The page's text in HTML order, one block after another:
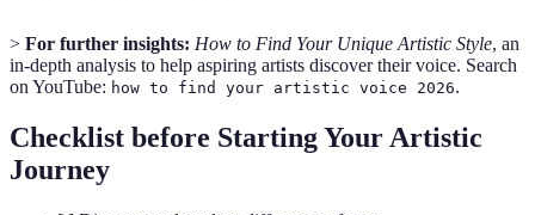
> For further insights: How to Find Your Unique Artistic Style, an
in-depth analysis to help aspiring artists discover their voice. Search
on YouTube: how to find your artistic voice 2026.
Checklist before Starting Your Artistic
Journey